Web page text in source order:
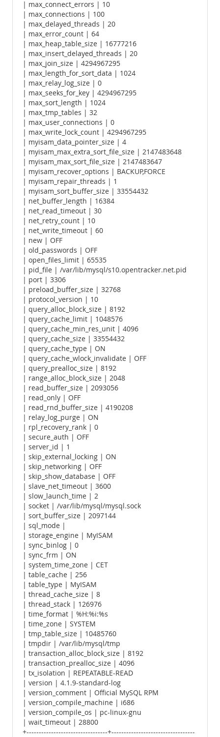
| max_connect_errors | 10
| max_connections | 100
| max_delayed_threads | 20
| max_error_count | 64
| max_heap_table_size | 16777216
| max_insert_delayed_threads | 20
| max_join_size | 4294967295
| max_length_for_sort_data | 1024
| max_relay_log_size | 0
| max_seeks_for_key | 4294967295
| max_sort_length | 1024
| max_tmp_tables | 32
| max_user_connections | 0
| max_write_lock_count | 4294967295
| myisam_data_pointer_size | 4
| myisam_max_extra_sort_file_size | 2147483648
| myisam_max_sort_file_size | 2147483647
| myisam_recover_options | BACKUP,FORCE
| myisam_repair_threads | 1
| myisam_sort_buffer_size | 33554432
| net_buffer_length | 16384
| net_read_timeout | 30
| net_retry_count | 10
| net_write_timeout | 60
| new | OFF
| old_passwords | OFF
| open_files_limit | 65535
| pid_file | /var/lib/mysql/s10.opentracker.net.pid
| port | 3306
| preload_buffer_size | 32768
| protocol_version | 10
| query_alloc_block_size | 8192
| query_cache_limit | 1048576
| query_cache_min_res_unit | 4096
| query_cache_size | 33554432
| query_cache_type | ON
| query_cache_wlock_invalidate | OFF
| query_prealloc_size | 8192
| range_alloc_block_size | 2048
| read_buffer_size | 2093056
| read_only | OFF
| read_rnd_buffer_size | 4190208
| relay_log_purge | ON
| rpl_recovery_rank | 0
| secure_auth | OFF
| server_id | 1
| skip_external_locking | ON
| skip_networking | OFF
| skip_show_database | OFF
| slave_net_timeout | 3600
| slow_launch_time | 2
| socket | /var/lib/mysql/mysql.sock
| sort_buffer_size | 2097144
| sql_mode |
| storage_engine | MyISAM
| sync_binlog | 0
| sync_frm | ON
| system_time_zone | CET
| table_cache | 256
| table_type | MyISAM
| thread_cache_size | 8
| thread_stack | 126976
| time_format | %H:%i:%s
| time_zone | SYSTEM
| tmp_table_size | 10485760
| tmpdir | /var/lib/mysql/tmp
| transaction_alloc_block_size | 8192
| transaction_prealloc_size | 4096
| tx_isolation | REPEATABLE-READ
| version | 4.1.9-standard-log
| version_comment | Official MySQL RPM
| version_compile_machine | i686
| version_compile_os | pc-linux-gnu
| wait_timeout | 28800
+---------------------------------+----------------------------------